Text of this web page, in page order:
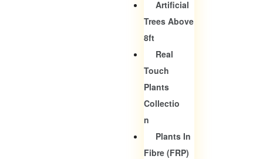
Artificial
Trees Above
8ft
Real
Touch
Plants
Collectio
N
Plants In
Fibre (FRP)